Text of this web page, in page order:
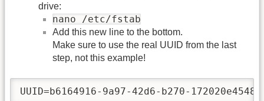
drive:
nano /etc/fstab
Add this new line to the bottom.
Make sure to use the real UUID from the last
step, not this example!
UUID=b6164916-9a97-42d6-b270-